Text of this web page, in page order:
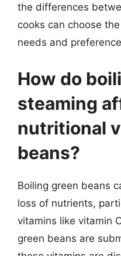
the differences
cooks can choose
needs and
How do
steaming
nutritional
beans?
Boiling green beans
loss of nutrients,
vitamins like vitamin
green beans are